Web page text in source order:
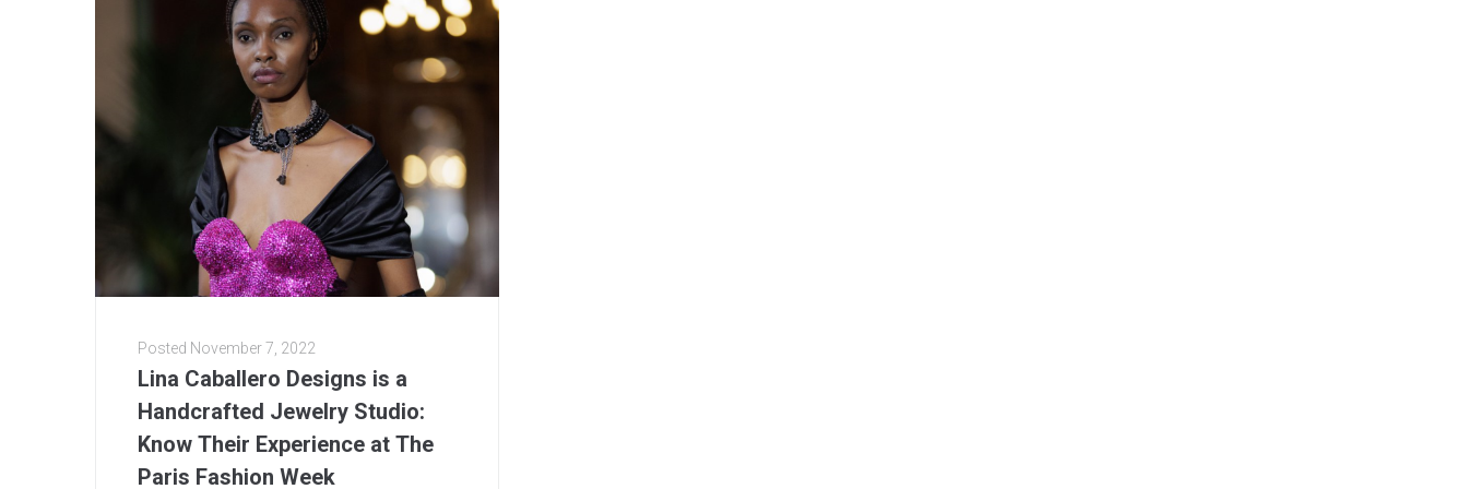
Posted November 7, 2022
Lina Caballero Designs is a
Handcrafted Jewelry Studio:
Know Their Experience at The
Paris Fashion Week